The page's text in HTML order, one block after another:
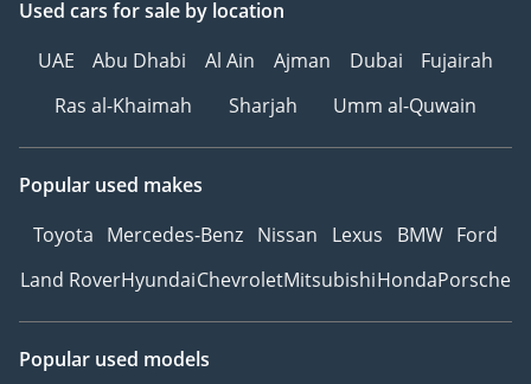
Used cars for sale by location
UAE
Abu Dhabi Al Ain Ajman Dubai
Fujairah
Ras al-Khaimah
Sharjah Umm al-Quwain
Popular used makes
Toyota Mercedes-Benz Nissan Lexus BMW Ford
Land RoverHyundaiChevroletMitsubishiHondaPorsche
Popular used models